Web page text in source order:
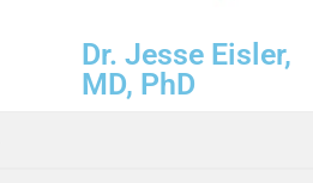
Dr. Jesse Eisler,
MD, PhD